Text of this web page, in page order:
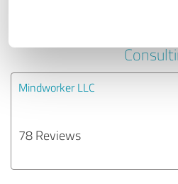
Experiences
providers in the
Mindworker LLC
78 Reviews